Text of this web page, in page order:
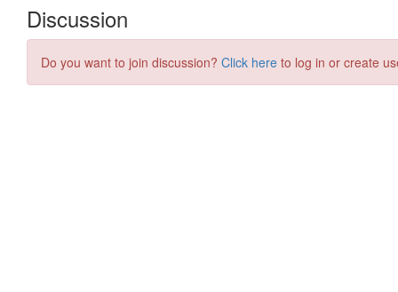
Discussion
Do you want to join discussion? Click here to log in or create